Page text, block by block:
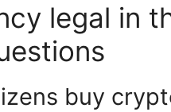
legal in
buy